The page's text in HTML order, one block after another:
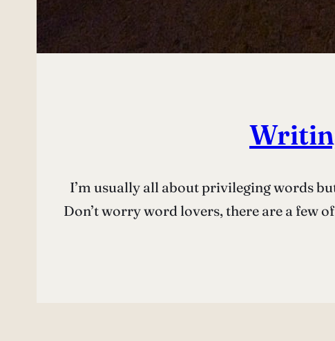
I’m usually all about privileging words
Don’t worry word lovers, there are a few